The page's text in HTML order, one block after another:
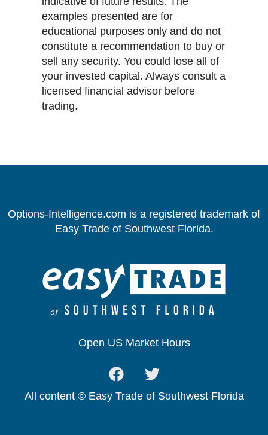
examples presented are for
educational purposes only and do not
constitute a recommendation to buy or
sell any security. You could lose all of
your invested capital. Always consult a
licensed financial advisor before
trading.
Options-Intelligence.com is a registered trademark of
Easy Trade of Southwest Florida.
Open US Market Hours
All content © Easy Trade of Southwest Florida